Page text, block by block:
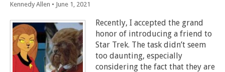
Kennedy Allen • June 1, 2021
Recently, I accepted the grand
honor of introducing a friend to
Star Trek. The task didn’t seem
too daunting, especially
considering the fact that they are